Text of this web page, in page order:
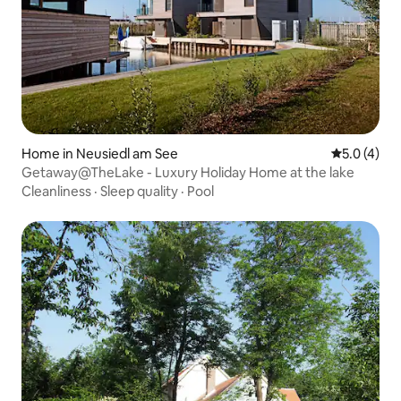
Home in Neusiedl am See 5.0 out of
5.0 (4)
Getaway@TheLake - Luxury Holiday Home at the lake
Cleanliness · Sleep quality · Pool